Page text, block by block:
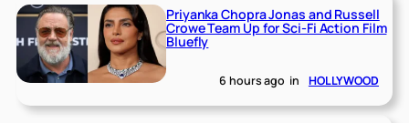
Priyanka Chopra Jonas and Russell
Crowe Team Up for Sci-Fi Action Film
Bluefly
6 hours ago in HOLLYWOOD